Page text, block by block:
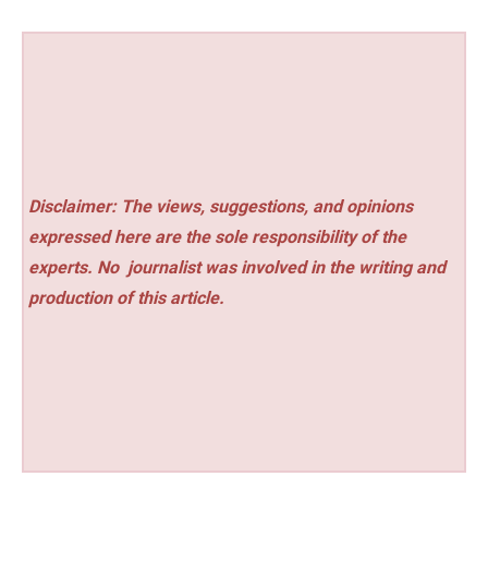
Disclaimer: The views, suggestions, and opinions
expressed here are the sole responsibility of the
experts. No journalist was involved in the writing and
production of this article.